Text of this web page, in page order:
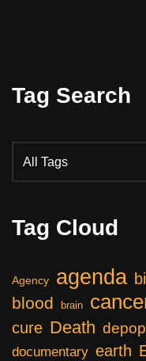
Tag Search
Tag Cloud
Agency agenda
blood brain
cure Death
documentary earth